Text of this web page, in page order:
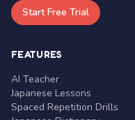
Start Free Trial
FEATURES
AI Teacher
Japanese Lessons
Spaced Repetition Drills